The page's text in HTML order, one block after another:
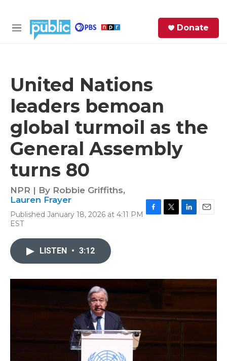
M
Donate
United Nations
leaders bemoan
global turmoil as the
General Assembly
turns 80
NPR | By Robbie Griffiths,
Lauren Frayer
Published January 18, 2026 at 4:11 PM
EST
k
n
LISTEN • 3:12